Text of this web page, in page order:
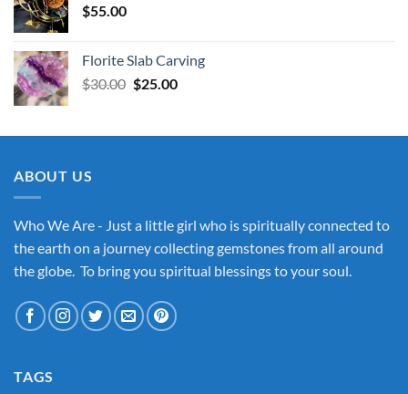
$55.00
Florite Slab Carving
$30.00 Original
$30.00.
$25.00Current
$25.00.
ABOUT US
Who We Are - Just a little girl who is spiritually connected to
the earth on a journey collecting gemstones from all around
the globe. To bring you spiritual blessings to your soul.
TAGS